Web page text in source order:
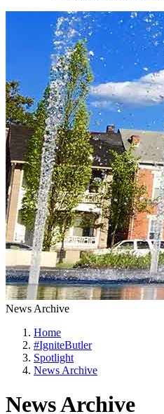
News Archive
Home
#IgniteButler
Spotlight
News Archive
News Archive